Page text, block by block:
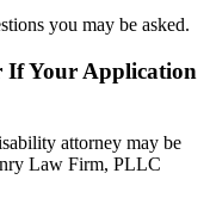
you may be asked.
Your Application
attorney may be
Law Firm, PLLC